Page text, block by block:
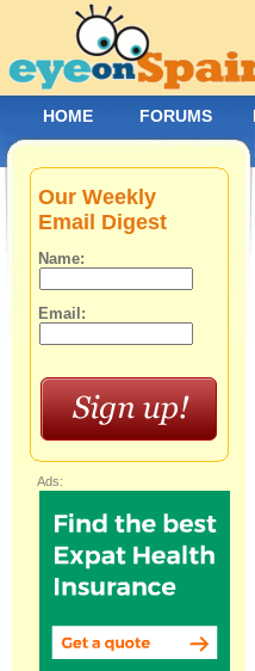
Our Weekly
Email Digest
Name:
Email:
Ads:
HOME FORUMS